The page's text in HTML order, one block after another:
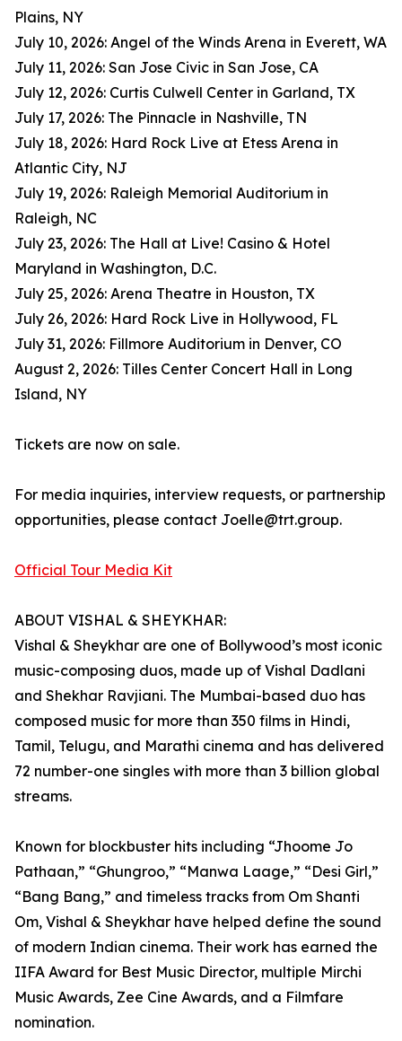
Plains, NY
July 10, 2026: Angel of the Winds Arena in Everett, WA
July 11, 2026: San Jose Civic in San Jose, CA
July 12, 2026: Curtis Culwell Center in Garland, TX
July 17, 2026: The Pinnacle in Nashville, TN
July 18, 2026: Hard Rock Live at Etess Arena in
Atlantic City, NJ
July 19, 2026: Raleigh Memorial Auditorium in
Raleigh, NC
July 23, 2026: The Hall at Live! Casino & Hotel
Maryland in Washington, D.C.
July 25, 2026: Arena Theatre in Houston, TX
July 26, 2026: Hard Rock Live in Hollywood, FL
July 31, 2026: Fillmore Auditorium in Denver, CO
August 2, 2026: Tilles Center Concert Hall in Long
Island, NY
Tickets are now on sale.
For media inquiries, interview requests, or partnership
opportunities, please contact Joelle@trt.group.
Official Tour Media Kit
ABOUT VISHAL & SHEYKHAR:
Vishal & Sheykhar are one of Bollywood’s most iconic
music-composing duos, made up of Vishal Dadlani
and Shekhar Ravjiani. The Mumbai-based duo has
composed music for more than 350 films in Hindi,
Tamil, Telugu, and Marathi cinema and has delivered
72 number-one singles with more than 3 billion global
streams.
Known for blockbuster hits including “Jhoome Jo
Pathaan,” “Ghungroo,” “Manwa Laage,” “Desi Girl,”
“Bang Bang,” and timeless tracks from Om Shanti
Om, Vishal & Sheykhar have helped define the sound
of modern Indian cinema. Their work has earned the
IIFA Award for Best Music Director, multiple Mirchi
Music Awards, Zee Cine Awards, and a Filmfare
nomination.